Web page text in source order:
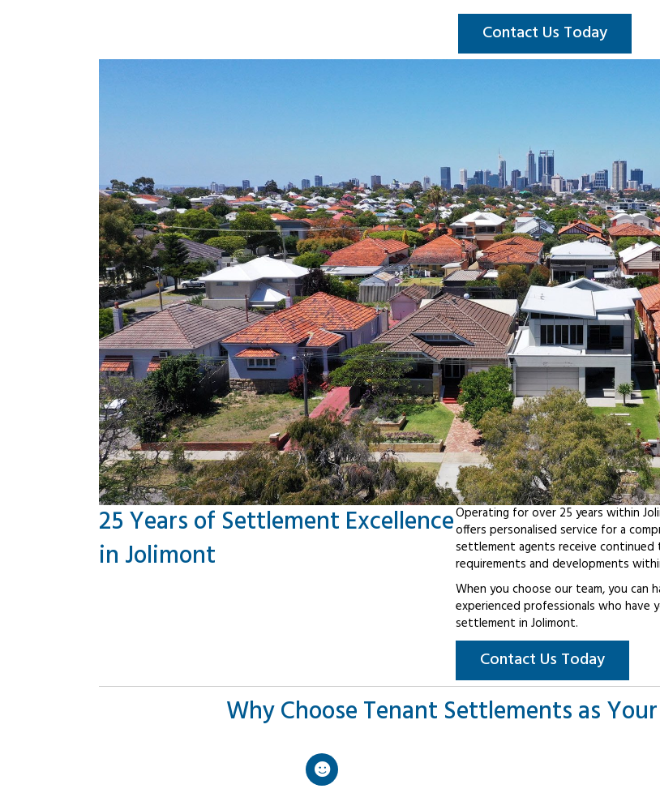
Contact Us Today
25 Years of Settlement Excellence
in Jolimont
Operating for over 25 years within
offers personalised service for a
settlement agents receive
requirements and developments
When you choose our team, you can
experienced professionals who
settlement in Jolimont.
Contact Us Today
Why Choose Tenant Settlements as